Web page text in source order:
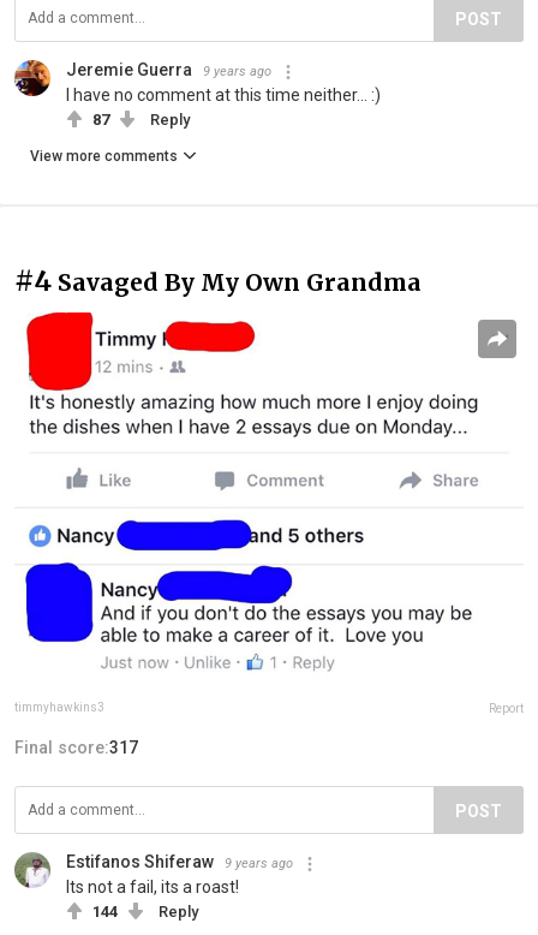
POST
Jeremie Guerra 9 years ago
I have no comment at this time neither... :)
87 Reply
View more comments
#4 Savaged By My Own Grandma
timmyhawkins3 Report
Final score:317
POST
Estifanos Shiferaw 9 years ago
Its not a fail, its a roast!
144 Reply